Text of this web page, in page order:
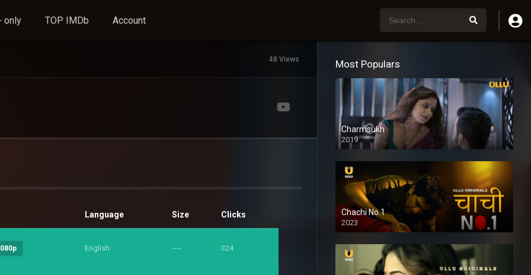
only TOP IMDb Account
48 Views
Language Size Clicks
English ---- 324
Most Populars
Charmsukh
2019
Chachi No.1
2023